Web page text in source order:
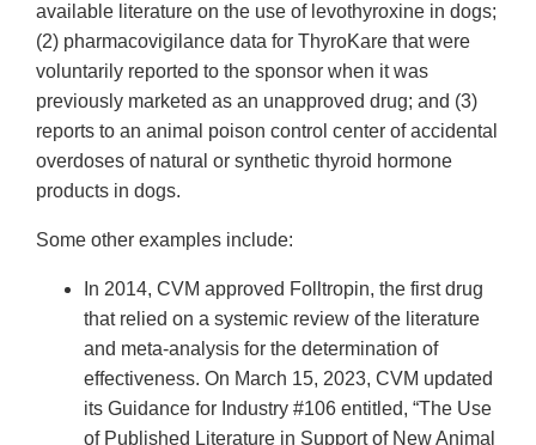
available literature on the use of levothyroxine in dogs;
(2) pharmacovigilance data for ThyroKare that were
voluntarily reported to the sponsor when it was
previously marketed as an unapproved drug; and (3)
reports to an animal poison control center of accidental
overdoses of natural or synthetic thyroid hormone
products in dogs.
Some other examples include:
In 2014, CVM approved Folltropin, the first drug
that relied on a systemic review of the literature
and meta-analysis for the determination of
effectiveness. On March 15, 2023, CVM updated
its Guidance for Industry #106 entitled, “The Use
of Published Literature in Support of New Animal